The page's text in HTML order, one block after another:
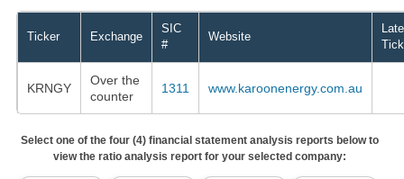
Ticker Exchange
SIC
#
Website
KRNGY
Over the
counter
1311 www.karoonenergy.com.au
Select one of the four (4) financial statement analysis reports below to
view the ratio analysis report for your selected company: